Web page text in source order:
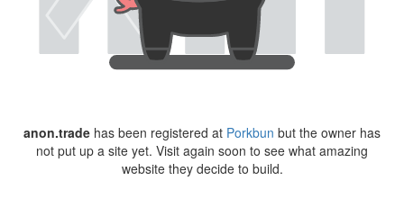
anon.trade has been registered at Porkbun but the owner has
not put up a site yet. Visit again soon to see what amazing
website they decide to build.